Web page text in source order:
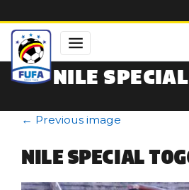
NILE
← Previous image
NILE SPECIAL